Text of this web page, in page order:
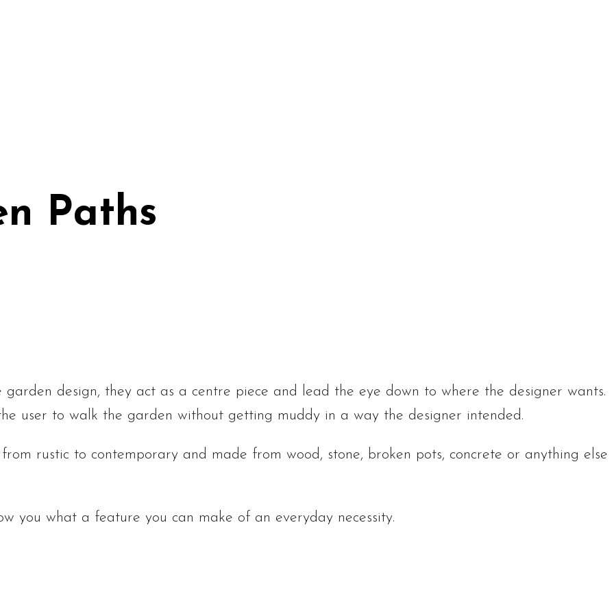
Paths
design, they act as a centre piece and lead the eye down to where the designer wants.
user to walk the garden without getting muddy in a way the designer intended.
rustic to contemporary and made from wood, stone, broken pots, concrete or anything else
you what a feature you can make of an everyday necessity.